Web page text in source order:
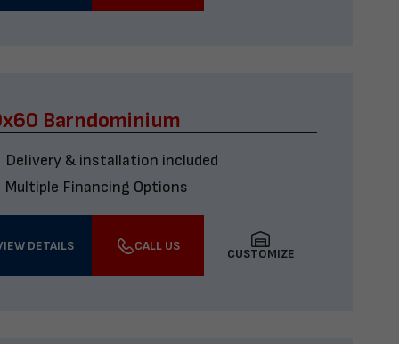
Barndominium
Delivery & installation included
Multiple Financing Options
DETAILS CALL US
CUSTOMIZE